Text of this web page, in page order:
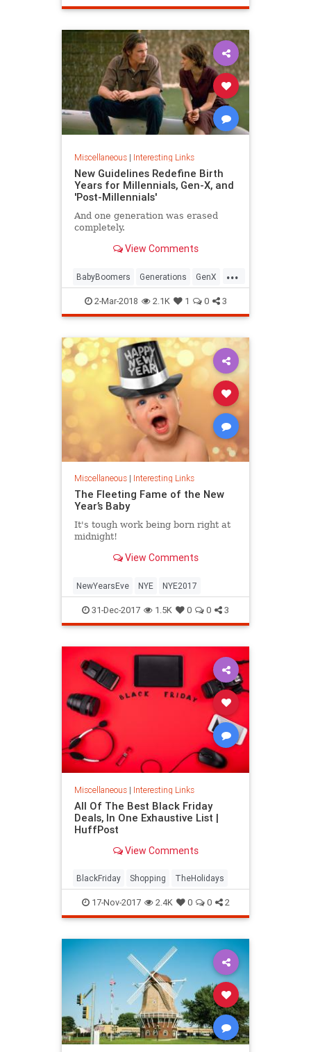
WomensHistory
Miscellaneous| Interesting Links
New Guidelines Redefine Birth
Years for Millennials, Gen-X, and
'Post-Millennials'
And one generation was erased
completely.
View Comments
...
BabyBoomers Generations GenX
Millennials Society
2-Mar-2018 2.1K 1 0 3
Miscellaneous| Interesting Links
The Fleeting Fame of the New
Year’s Baby
It's tough work being born right at
midnight!
View Comments
NewYearsEve NYE NYE2017
31-Dec-2017 1.5K 0 0 3
Miscellaneous| Interesting Links
All Of The Best Black Friday
Deals, In One Exhaustive List |
HuffPost
View Comments
BlackFriday Shopping TheHolidays
17-Nov-2017 2.4K 0 0 2